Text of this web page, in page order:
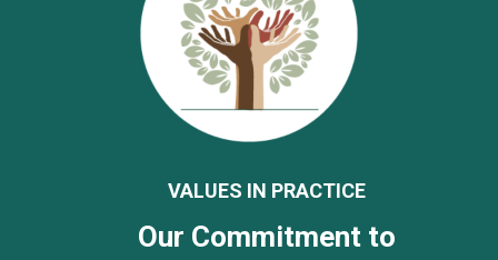
VALUES IN PRACTICE
Our Commitment to